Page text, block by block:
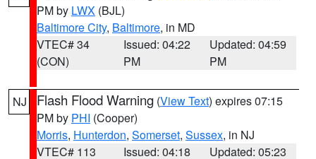
PM by LWX (BJL)
Baltimore City, Baltimore, in MD
VTEC# 34
(CON)
Issued: 04:22
PM
Updated: 04:59
PM
NJ Flash Flood Warning (View Text) expires 07:15
PM by PHI (Cooper)
Morris, Hunterdon, Somerset, Sussex, in NJ
VTEC# 113
Issued: 04:18 Updated: 05:23